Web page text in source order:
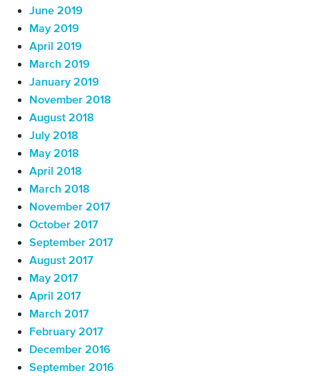
June 2019
May 2019
April 2019
March 2019
January 2019
November 2018
August 2018
July 2018
May 2018
April 2018
March 2018
November 2017
October 2017
September 2017
August 2017
May 2017
April 2017
March 2017
February 2017
December 2016
September 2016